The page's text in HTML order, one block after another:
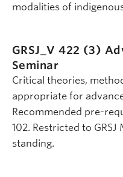
modalities of
GRSJ_V 422 (3)
Seminar
Critical theories,
appropriate for
Recommended pre-
102. Restricted to
standing.